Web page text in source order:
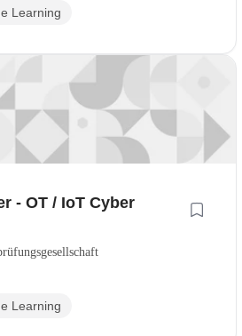
Learning
- OT / IoT Cyber
Learning